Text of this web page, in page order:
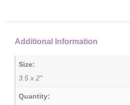
Additional Information
Size:
3.5 x 2"
Quantity: